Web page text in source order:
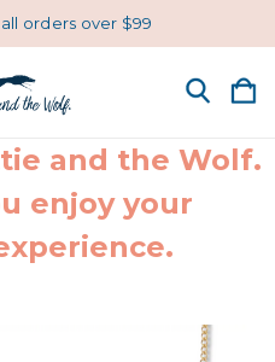
orders over $99
and the Wolf.
enjoy your